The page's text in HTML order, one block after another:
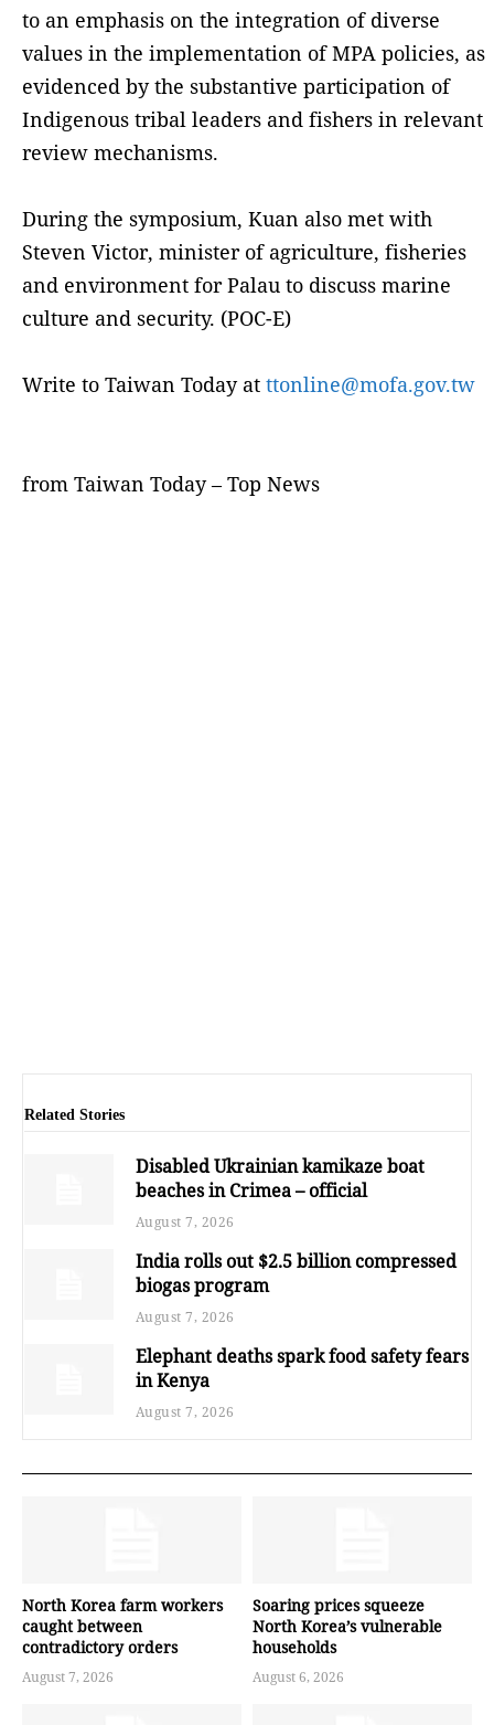
to an emphasis on the integration of diverse
values in the implementation of MPA policies, as
evidenced by the substantive participation of
Indigenous tribal leaders and fishers in relevant
review mechanisms.
During the symposium, Kuan also met with
Steven Victor, minister of agriculture, fisheries
and environment for Palau to discuss marine
culture and security. (POC-E)
Write to Taiwan Today at ttonline@mofa.gov.tw
from Taiwan Today – Top News
Related Stories
Disabled Ukrainian kamikaze boat
beaches in Crimea – official
August 7, 2026
India rolls out $2.5 billion compressed
biogas program
August 7, 2026
Elephant deaths spark food safety fears
in Kenya
August 7, 2026
North Korea farm workers
caught between
contradictory orders
August 7, 2026
Soaring prices squeeze
North Korea’s vulnerable
households
August 6, 2026